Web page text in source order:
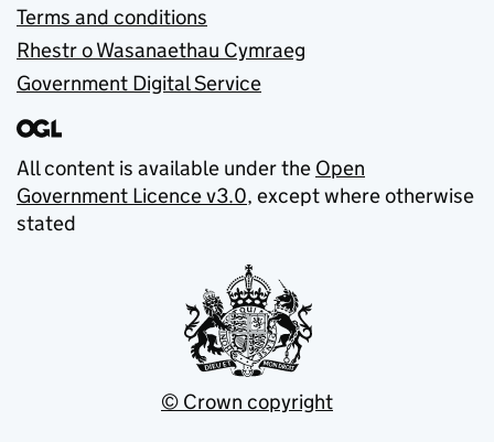
Terms and conditions
Rhestr o Wasanaethau Cymraeg
Government Digital Service
All content is available under the Open
Government Licence v3.0, except where otherwise
stated
© Crown copyright